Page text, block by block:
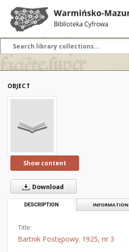
OBJECT
Show content
Download
DESCRIPTION INFORMATION
Title:
Bartnik Postępowy. 1925, nr 3